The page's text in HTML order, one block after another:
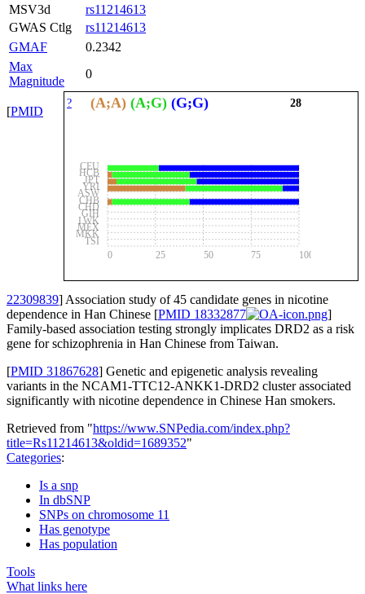
MSV3d
rs11214613
GWAS Ctlg
rs11214613
GMAF
0.2342
Max
Magnitude
0
? (A;A) (A;G) (G;G) 28
TSI
MKK
MEX
LWK
GIH
CHD
CHB
ASW
YRI
JPT
HCB
CEU
0 25 50 75 100
[PMID
22309839] Association study of 45 candidate genes in nicotine
dependence in Han Chinese [PMID 18332877
]
Family-based association testing strongly implicates DRD2 as a risk
gene for schizophrenia in Han Chinese from Taiwan.
[PMID 31867628] Genetic and epigenetic analysis revealing
variants in the NCAM1-TTC12-ANKK1-DRD2 cluster associated
significantly with nicotine dependence in Chinese Han smokers.
Retrieved from "https://www.SNPedia.com/index.php?
title=Rs11214613&oldid=1689352"
Categories:
Is a snp
In dbSNP
SNPs on chromosome 11
Has genotype
Has population
Tools
What links here